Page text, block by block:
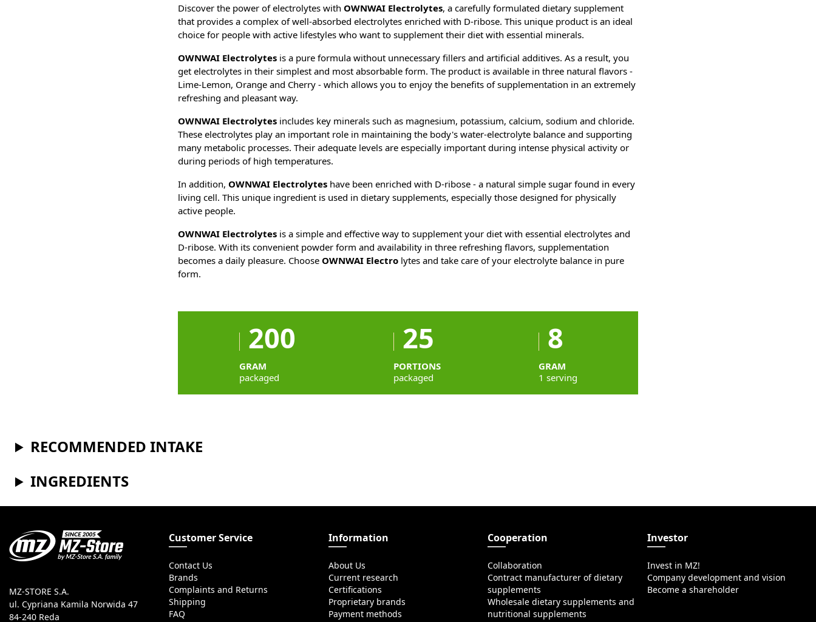
Discover the power of electrolytes with OWNWAI Electrolytes, a carefully formulated dietary supplement
that provides a complex of well-absorbed electrolytes enriched with D-ribose. This unique product is an ideal
choice for people with active lifestyles who want to supplement their diet with essential minerals.
OWNWAI Electrolytes is a pure formula without unnecessary fillers and artificial additives. As a result, you
get electrolytes in their simplest and most absorbable form. The product is available in three natural flavors -
Lime-Lemon, Orange and Cherry - which allows you to enjoy the benefits of supplementation in an extremely
refreshing and pleasant way.
OWNWAI Electrolytes includes key minerals such as magnesium, potassium, calcium, sodium and chloride.
These electrolytes play an important role in maintaining the body's water-electrolyte balance and supporting
many metabolic processes. Their adequate levels are especially important during intense physical activity or
during periods of high temperatures.
In addition, OWNWAI Electrolytes have been enriched with D-ribose - a natural simple sugar found in every
living cell. This unique ingredient is used in dietary supplements, especially those designed for physically
active people.
OWNWAI Electrolytes is a simple and effective way to supplement your diet with essential electrolytes and
D-ribose. With its convenient powder form and availability in three refreshing flavors, supplementation
becomes a daily pleasure. Choose OWNWAI Electro lytes and take care of your electrolyte balance in pure
form.
200
GRAM
packaged
25
PORTIONS
packaged
8
GRAM
1 serving
RECOMMENDED INTAKE
INGREDIENTS
MZ-STORE S.A.
ul. Cypriana Kamila Norwida 47
84-240 Reda
Customer Service
Contact Us
Brands
Complaints and Returns
Shipping
FAQ
Information
About Us
Current research
Certifications
Proprietary brands
Payment methods
Cooperation
Collaboration
Contract manufacturer of dietary
supplements
Wholesale dietary supplements and
nutritional supplements
Investor
Invest in MZ!
Company development and vision
Become a shareholder